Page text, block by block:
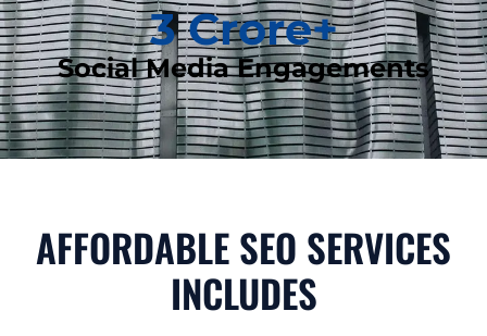
Social Media Engagements
3 Crore+
AFFORDABLE SEO SERVICES
INCLUDES